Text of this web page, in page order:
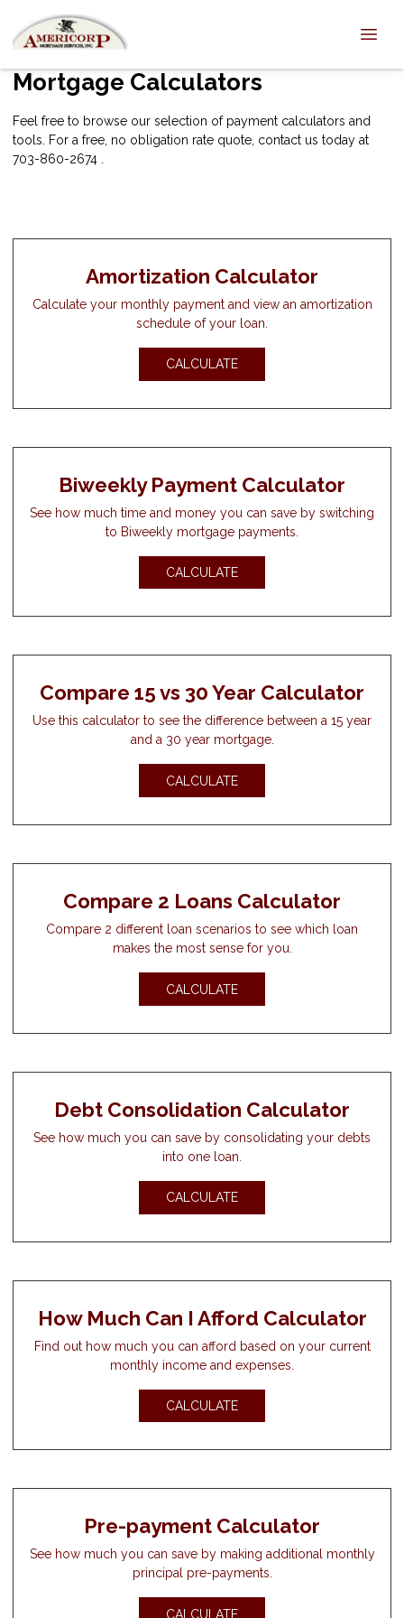
Mortgage Calculators
Feel free to browse our selection of payment calculators and
tools. For a free, no obligation rate quote, contact us today at
703-860-2674 .
Amortization Calculator
Calculate your monthly payment and view an amortization
schedule of your loan.
CALCULATE
Biweekly Payment Calculator
See how much time and money you can save by switching
to Biweekly mortgage payments.
CALCULATE
Compare 15 vs 30 Year Calculator
Use this calculator to see the difference between a 15 year
and a 30 year mortgage.
CALCULATE
Compare 2 Loans Calculator
Compare 2 different loan scenarios to see which loan
makes the most sense for you.
CALCULATE
Debt Consolidation Calculator
See how much you can save by consolidating your debts
into one loan.
CALCULATE
How Much Can I Afford Calculator
Find out how much you can afford based on your current
monthly income and expenses.
CALCULATE
Pre-payment Calculator
See how much you can save by making additional monthly
principal pre-payments.
CALCULATE